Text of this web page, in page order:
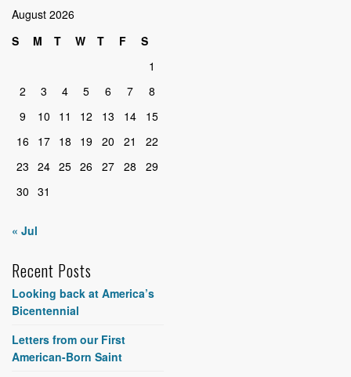
August 2026
S
M T W T F
S
1
2
3 4 5 6 7
8
9
10 11 12 13 14
15
16
17 18 19 20 21
22
23 24 25 26 27 28
29
30 31
« Jul
Recent Posts
Looking back at America’s
Bicentennial
Letters from our First
American-Born Saint